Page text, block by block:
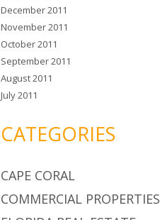
December 2011
November 2011
October 2011
September 2011
August 2011
July 2011
CATEGORIES
CAPE CORAL
COMMERCIAL PROPERTIES